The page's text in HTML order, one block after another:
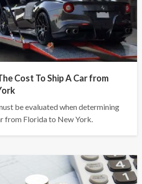
Cost To Ship A Car from
be evaluated when determining
from Florida to New York.